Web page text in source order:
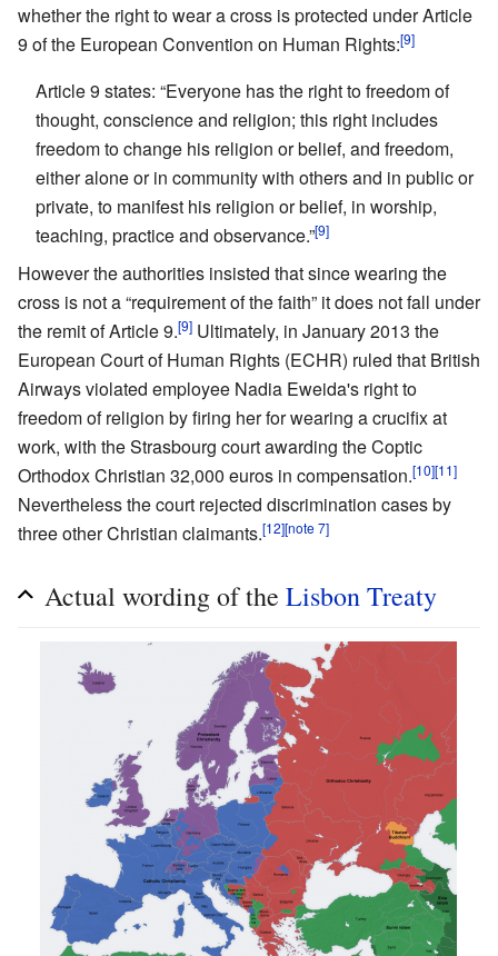
whether the right to wear a cross is protected under Article
9 of the European Convention on Human Rights:[9]
Article 9 states: “Everyone has the right to freedom of
thought, conscience and religion; this right includes
freedom to change his religion or belief, and freedom,
either alone or in community with others and in public or
private, to manifest his religion or belief, in worship,
teaching, practice and observance.”[9]
However the authorities insisted that since wearing the
cross is not a “requirement of the faith” it does not fall under
the remit of Article 9.[9] Ultimately, in January 2013 the
European Court of Human Rights (ECHR) ruled that British
Airways violated employee Nadia Eweida's right to
freedom of religion by firing her for wearing a crucifix at
work, with the Strasbourg court awarding the Coptic
Orthodox Christian 32,000 euros in compensation.[10][11]
Nevertheless the court rejected discrimination cases by
three other Christian claimants.[12][note 7]
Actual wording of the Lisbon Treaty